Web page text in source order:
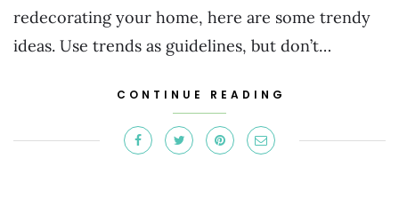
redecorating your home, here are some trendy
ideas. Use trends as guidelines, but don’t…
CONTINUE READING